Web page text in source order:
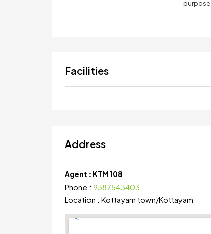
purpose
Facilities
Address
Agent : KTM 108
Phone : 9387543403
Location : Kottayam town/Kottayam